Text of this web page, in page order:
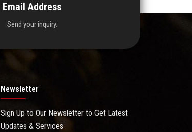
Email Address
Send your inquiry.
Newsletter
Sign Up to Our Newsletter to Get Latest
Updates & Services